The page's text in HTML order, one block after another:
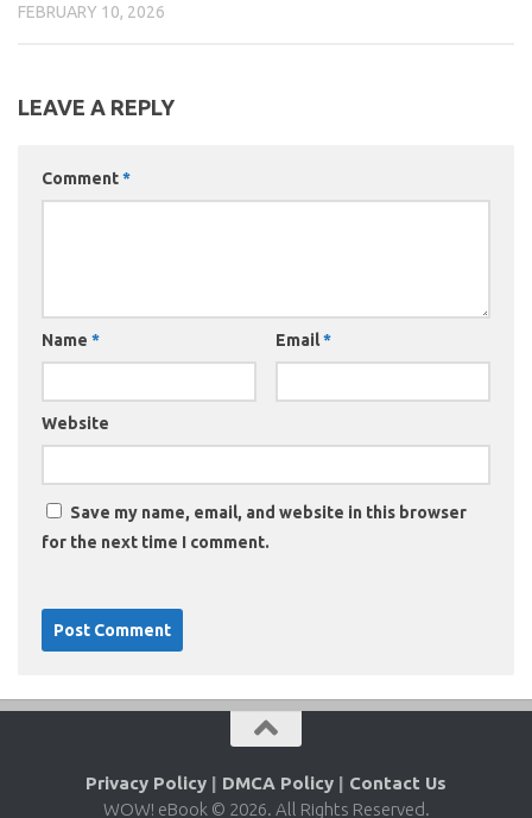
FEBRUARY 10, 2026
LEAVE A REPLY
Comment*
Name * Email*
Website
Save my name, email, and website in this browser
for the next time I comment.
Privacy Policy | DMCA Policy | Contact Us
WOW! eBook © 2026. All Rights Reserved.